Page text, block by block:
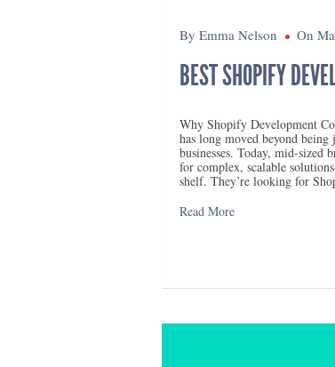
By Emma Nelson On
BEST SHOPIFY
Why Shopify Development
has long moved beyond
businesses. Today, mid-sized
for complex, scalable
shelf. They’re looking for
Read More